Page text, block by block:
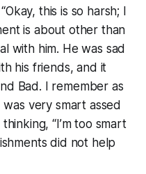
this is so harsh; I
is about other than
with him. He was sad
his friends, and it
Bad. I remember as
very smart assed
“I’m too smart
did not help